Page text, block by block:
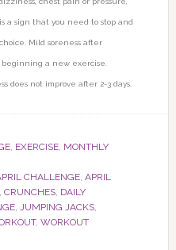
a sign that you need to stop and
Mild soreness after
a new exercise.
does not improve after 2-3 days.
, EXERCISE, MONTHLY
CHALLENGE, APRIL
CRUNCHES, DAILY
, JUMPING JACKS,
, WORKOUT